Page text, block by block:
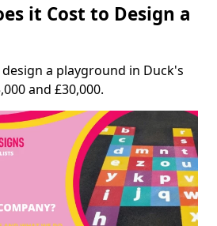
it Cost to Design a
a playground in Duck's
and £30,000.